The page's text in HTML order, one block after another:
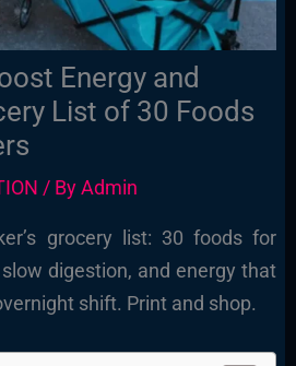
Energy and
List of 30 Foods
/ ByAdmin
grocery list: 30 foods for
digestion, and energy that
shift. Print and shop.